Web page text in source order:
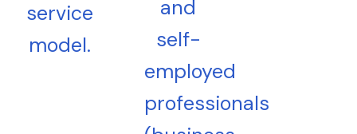
service
model.
and
self-
employed
professionals